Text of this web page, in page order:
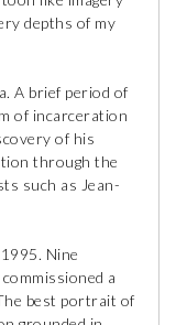
depths of my
A brief period of
of incarceration
of his
through the
such as Jean-
Nine
a
best portrait of